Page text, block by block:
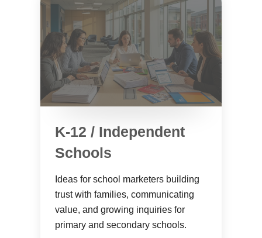
K-12 / Independent
Schools
Ideas for school marketers building
trust with families, communicating
value, and growing inquiries for
primary and secondary schools.